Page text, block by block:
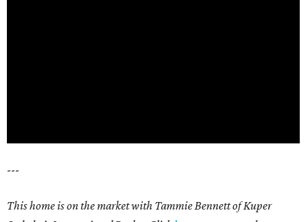
---
This home is on the market with Tammie Bennett of Kuper